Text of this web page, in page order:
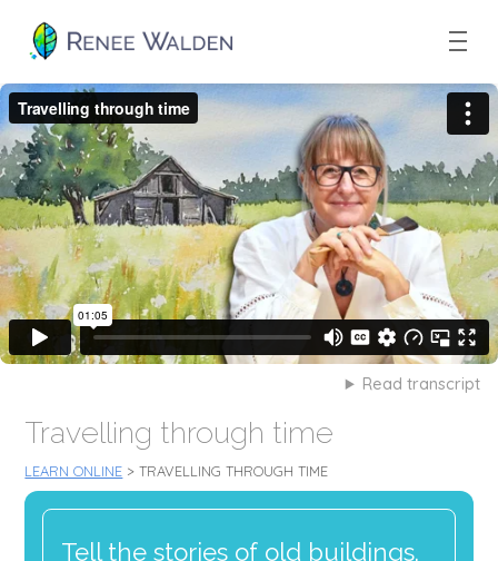
Read transcript
Travelling through time
LEARN ONLINE > TRAVELLING THROUGH TIME
Tell the stories of old buildings.